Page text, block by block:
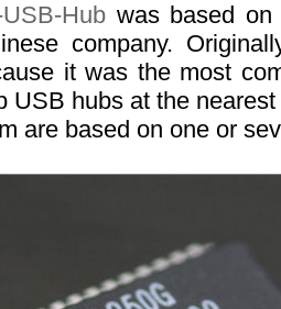
Hub was based
company.
it was the most
USB hubs at the
are based on one or